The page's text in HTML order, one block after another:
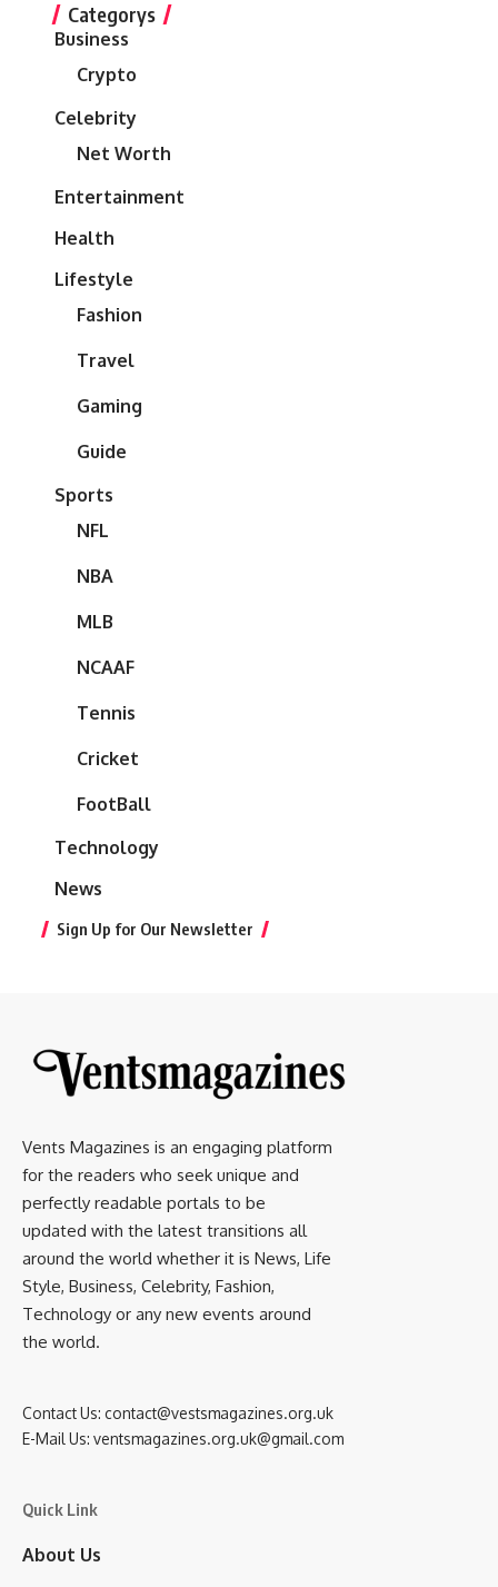
Categorys
Business
Crypto
Celebrity
Net Worth
Entertainment
Health
Lifestyle
Fashion
Travel
Gaming
Guide
Sports
NFL
NBA
MLB
NCAAF
Tennis
Cricket
FootBall
Technology
News
Sign Up for Our Newsletter
Vents Magazines is an engaging platform
for the readers who seek unique and
perfectly readable portals to be
updated with the latest transitions all
around the world whether it is News, Life
Style, Business, Celebrity, Fashion,
Technology or any new events around
the world.
Contact Us: contact@vestsmagazines.org.uk
E-Mail Us: ventsmagazines.org.uk@gmail.com
Quick Link
About Us